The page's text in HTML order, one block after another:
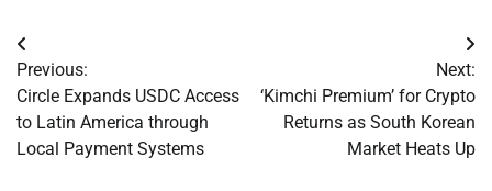
Post
navigation
Previous:
Circle Expands USDC Access
to Latin America through
Local Payment Systems
Next:
‘Kimchi Premium’ for Crypto
Returns as South Korean
Market Heats Up